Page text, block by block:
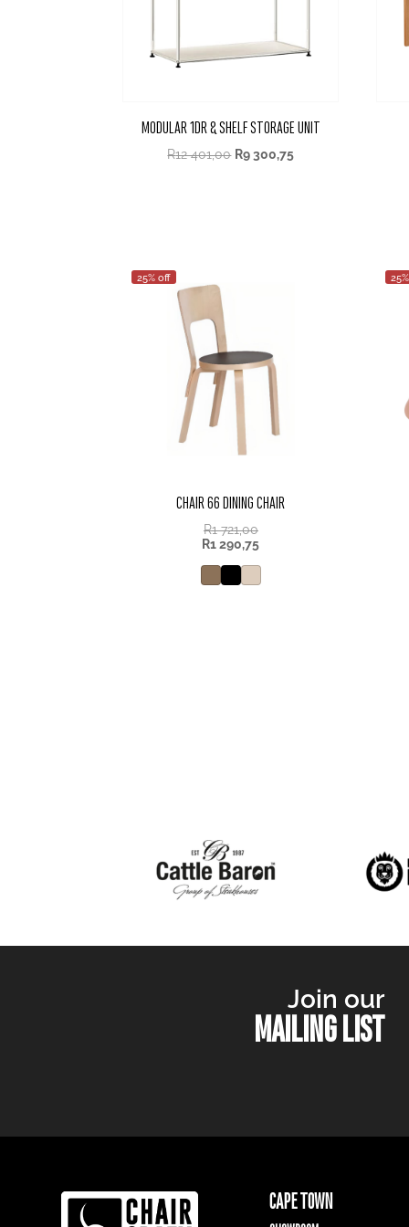
MODULAR 1DR & SHELF STORAGE UNIT
R12 401,00 R9 300,75
25% off
CHAIR 66 DINING CHAIR
R1 721,00
R1 290,75
Join our
MAILING LIST
CAPE TOWN